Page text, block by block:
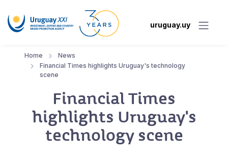
uruguay.uy
Home
News
Financial Times highlights Uruguay's technology
scene
Financial Times
highlights Uruguay's
technology scene